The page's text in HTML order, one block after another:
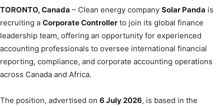
TORONTO, Canada – Clean energy company Solar Panda is
recruiting a Corporate Controller to join its global finance
leadership team, offering an opportunity for experienced
accounting professionals to oversee international financial
reporting, compliance, and corporate accounting operations
across Canada and Africa.
The position, advertised on 6 July 2026, is based in the